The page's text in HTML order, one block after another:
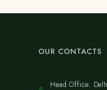
OUR CONTACTS
Head Office: